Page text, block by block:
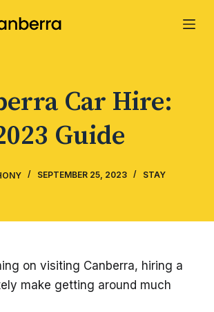
Car Hire:
Guide
SEPTEMBER 25, 2023 STAY
on visiting Canberra, hiring a
make getting around much